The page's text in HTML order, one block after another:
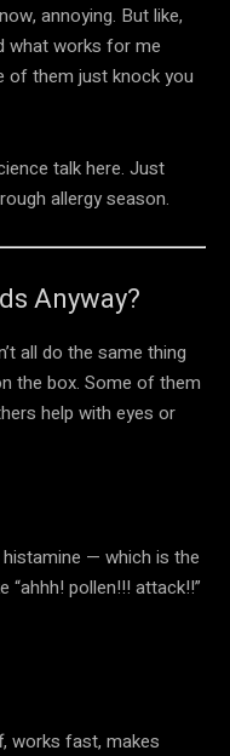
annoying. But like,
what works for me
of them just knock you
talk here. Just
allergy season.
Anyway?
all do the same thing
the box. Some of them
help with eyes or
— which is the
“ahhh! pollen!!! attack!!”
works fast, makes